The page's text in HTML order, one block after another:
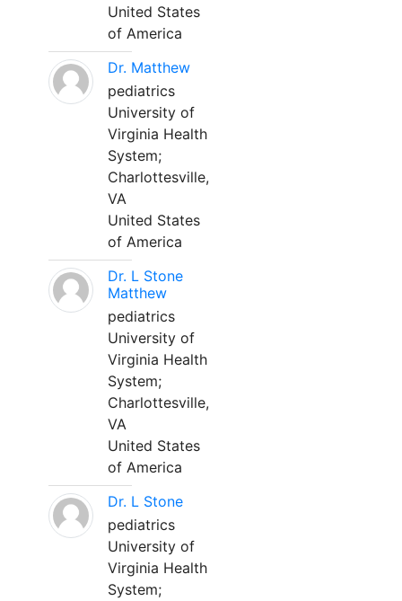
United States
of America
Dr. Matthew
pediatrics
University of
Virginia Health
System;
Charlottesville,
VA
United States
of America
Dr. L Stone
Matthew
pediatrics
University of
Virginia Health
System;
Charlottesville,
VA
United States
of America
Dr. L Stone
pediatrics
University of
Virginia Health
System;